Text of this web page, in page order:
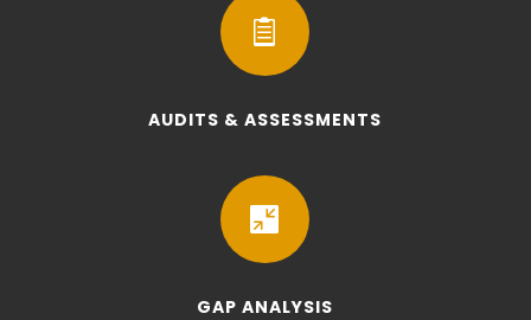

AUDITS & ASSESSMENTS

GAP ANALYSIS